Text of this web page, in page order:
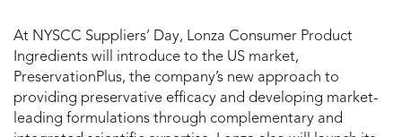
At NYSCC Suppliers’ Day, Lonza Consumer Product
Ingredients will introduce to the US market,
PreservationPlus, the company’s new approach to
providing preservative efficacy and developing market-
leading formulations through complementary and